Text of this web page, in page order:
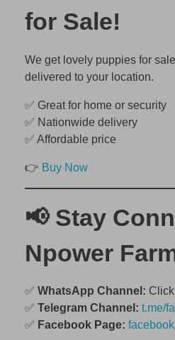
for Sale!
We get lovely puppies for
delivered to your location.
✅ Great for home or security
✅ Nationwide delivery
✅ Affordable price
👉 Buy Now
📢 Stay
Npower
✅ WhatsApp Channel:
✅ Telegram Channel: t.me/
✅ Facebook Page: